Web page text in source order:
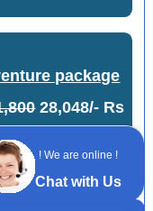
! We are online !
Chat with Us
package
28,048/- Rs